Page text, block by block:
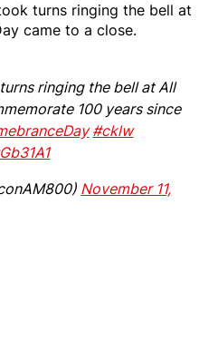
turns ringing the bell at
came to a close.
ringing the bell at All
100 years since
#cklw
November 11,